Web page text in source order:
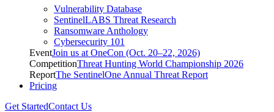
Vulnerability Database
SentinelLABS Threat Research
Ransomware Anthology
Cybersecurity 101
EventJoin us at OneCon (Oct. 20–22, 2026)
CompetitionThreat Hunting World Championship 2026
ReportThe SentinelOne Annual Threat Report
Pricing
Get StartedContact Us